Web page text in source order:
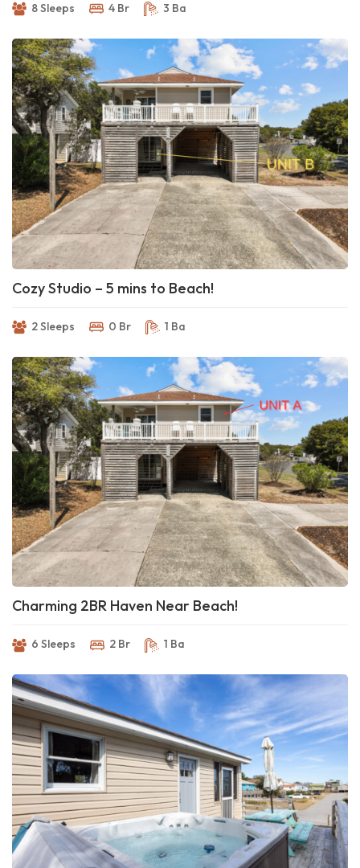
8 Sleeps 4 Br 3 Ba
Cozy Studio – 5 mins to Beach!
2 Sleeps 0 Br 1 Ba
Charming 2BR Haven Near Beach!
6 Sleeps 2 Br 1 Ba